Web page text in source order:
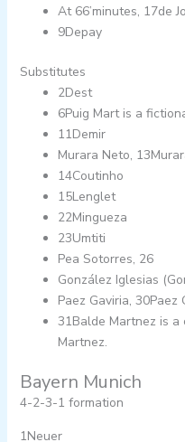
At 66’minutes, 17de
9Depay
Substitutes
2Dest
6Puig Mart is a
11Demir
Murara Neto,
14Coutinho
15Lenglet
22Mingueza
23Umtiti
Pea Sotorres, 26
González Iglesias
Paez Gaviria, 30Paez
31Balde Martnez is
Martnez.
Bayern Munich
4-2-3-1 formation
1Neuer